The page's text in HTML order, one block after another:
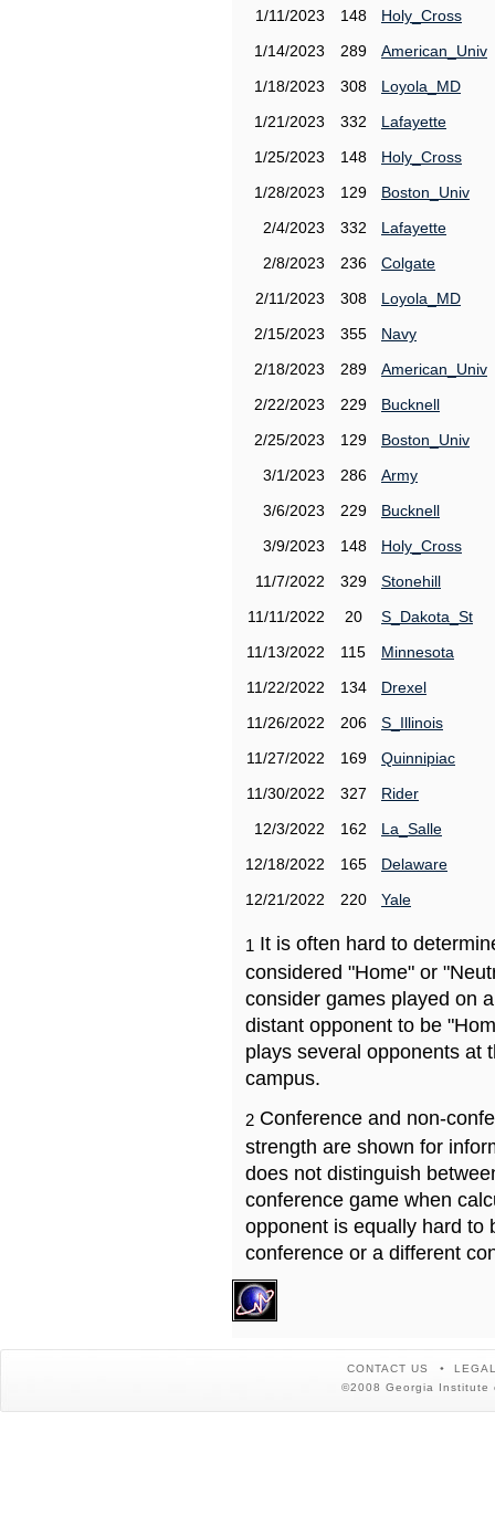
1/11/2023
148
Holy_Cross
1/14/2023
289
American_Univ
1/18/2023
308
Loyola_MD
1/21/2023
332
Lafayette
1/25/2023
148
Holy_Cross
1/28/2023
129
Boston_Univ
2/4/2023
332
Lafayette
2/8/2023
236
Colgate
2/11/2023
308
Loyola_MD
2/15/2023
355
Navy
2/18/2023
289
American_Univ
2/22/2023
229
Bucknell
2/25/2023
129
Boston_Univ
3/1/2023
286
Army
3/6/2023
229
Bucknell
3/9/2023
148
Holy_Cross
11/7/2022
329
Stonehill
11/11/2022
20
S_Dakota_St
11/13/2022
115
Minnesota
11/22/2022
134
Drexel
11/26/2022
206
S_Illinois
11/27/2022
169
Quinnipiac
11/30/2022
327
Rider
12/3/2022
162
La_Salle
12/18/2022
165
Delaware
12/21/2022
220 Yale
1 It is often hard to
considered "Home" or
consider games played on
distant opponent to be
plays several opponents at
campus.
2 Conference and non-
strength are shown for
does not distinguish
conference game when
opponent is equally hard to
conference or a different
CONTACT US
©2008 Georgia Institute